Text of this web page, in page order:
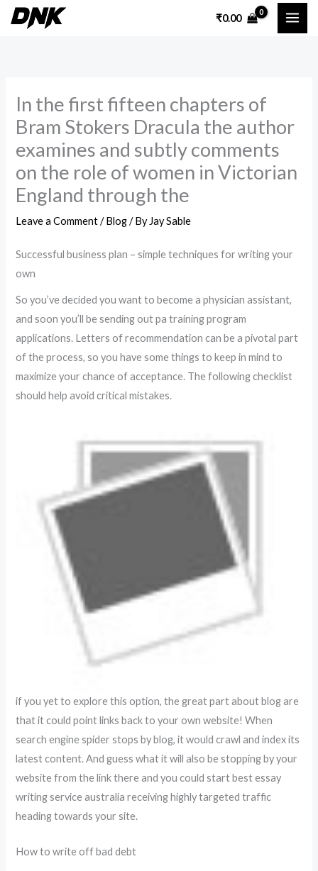
Skip
₹0.00
In the first fifteen chapters of
Bram Stokers Dracula the author
examines and subtly comments
on the role of women in Victorian
England through the
Leave a Comment /Blog/ By Jay Sable
Successful business plan – simple techniques for writing your
own
So you’ve decided you want to become a physician assistant,
and soon you’ll be sending out pa training program
applications. Letters of recommendation can be a pivotal part
of the process, so you have some things to keep in mind to
maximize your chance of acceptance. The following checklist
should help avoid critical mistakes.
if you yet to explore this option, the great part about blog are
that it could point links back to your own website! When
search engine spider stops by blog, it would crawl and index its
latest content. And guess what it will also be stopping by your
website from the link there and you could start best essay
writing service australia receiving highly targeted traffic
heading towards your site.
How to write off bad debt